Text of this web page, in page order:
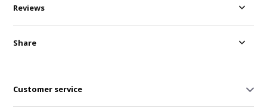
Reviews
Share
Customer service